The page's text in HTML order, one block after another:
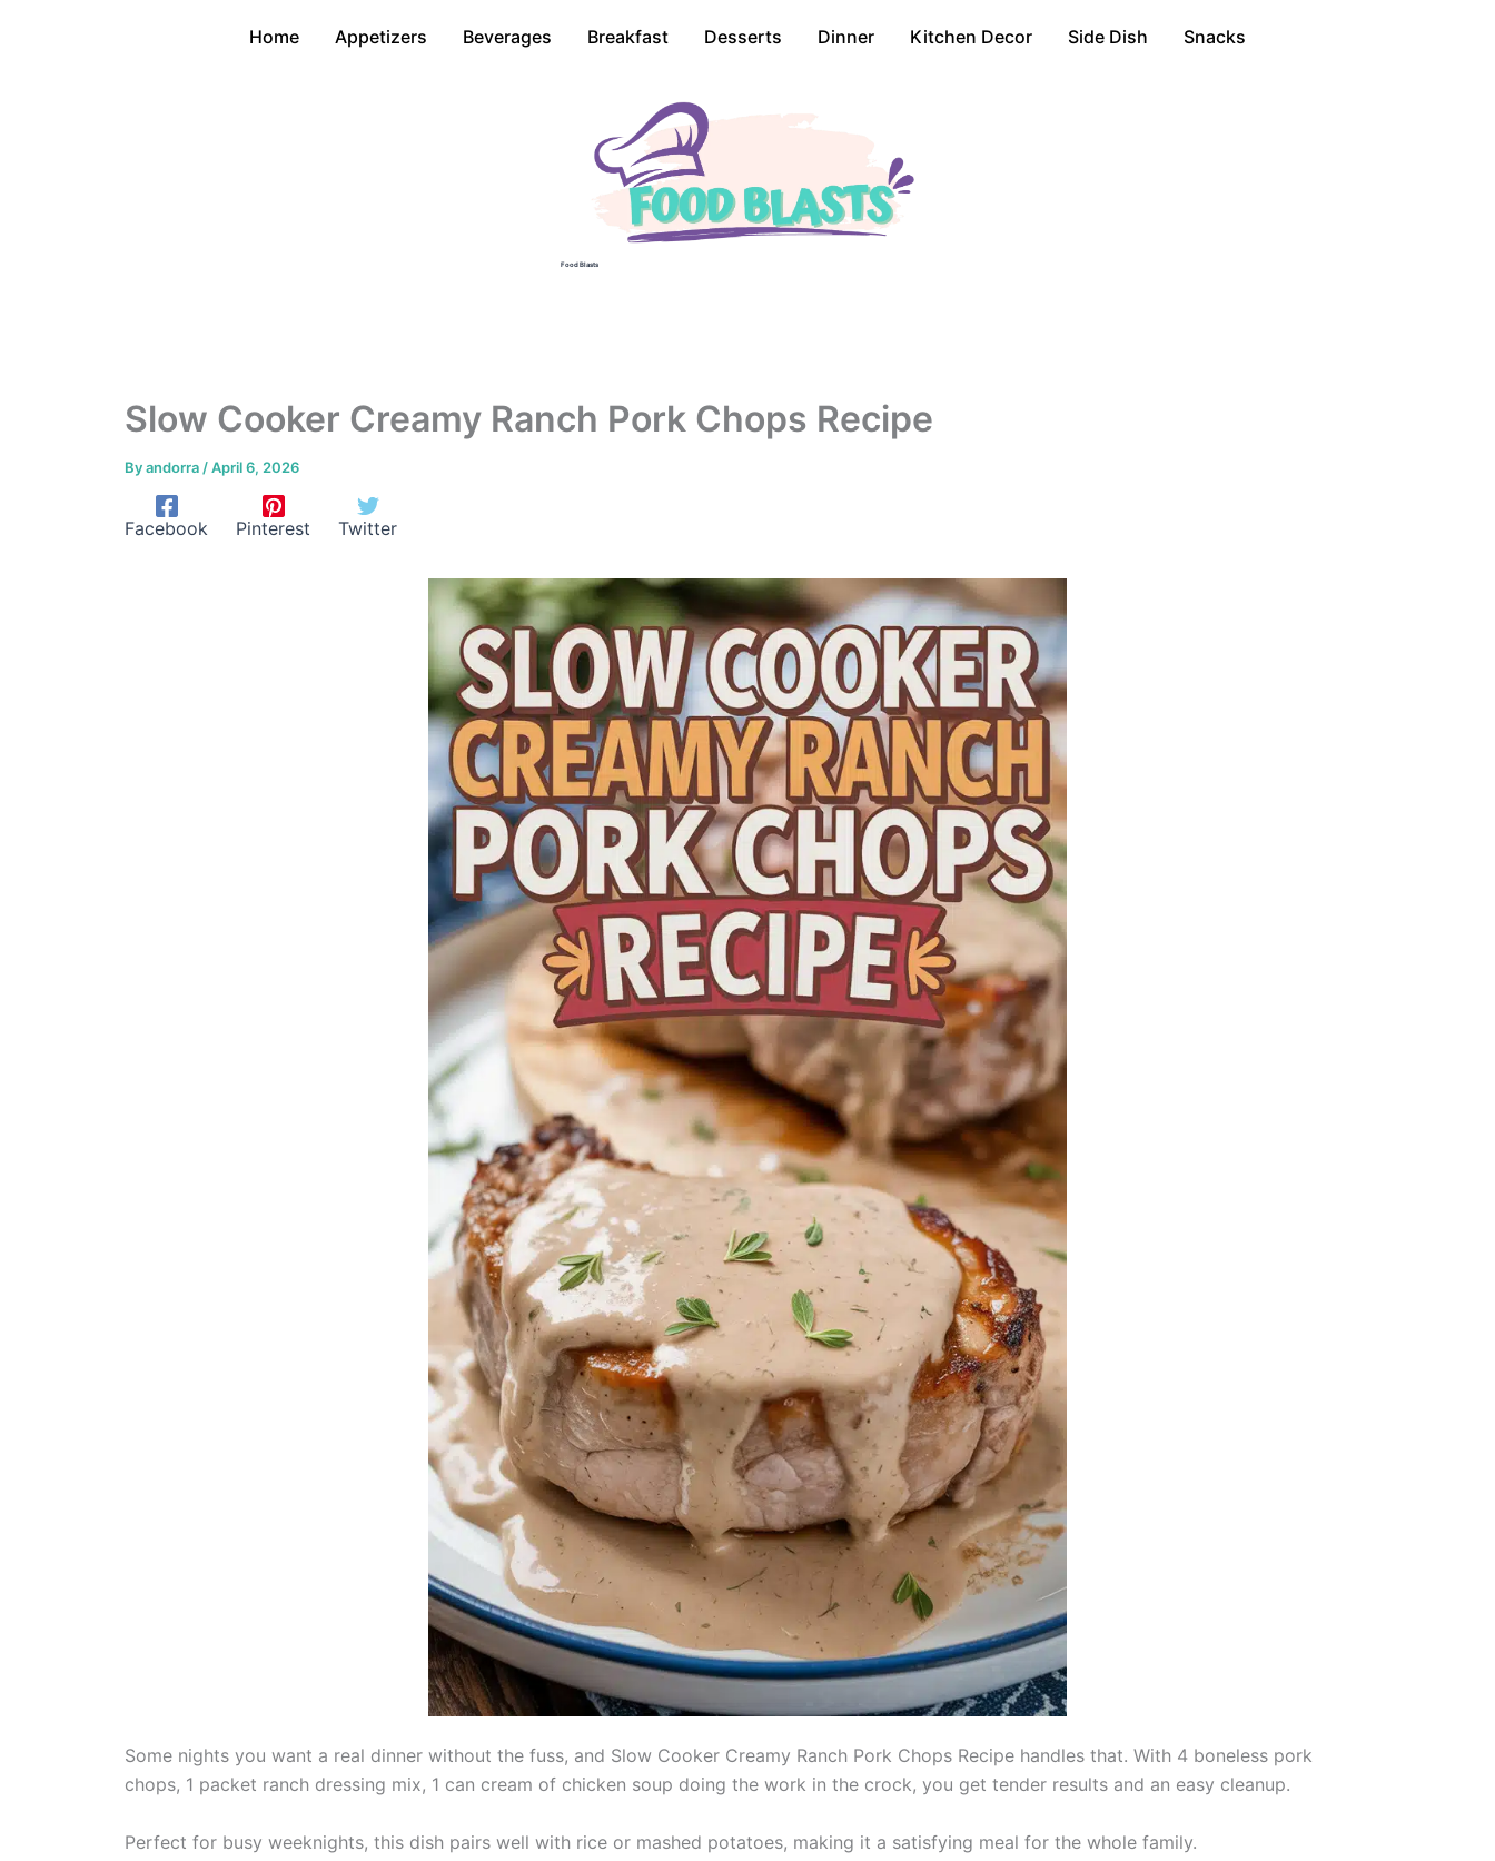
Home Appetizers Beverages Breakfast Desserts Dinner Kitchen Decor Side Dish Snacks
Food Blasts
Slow Cooker Creamy Ranch Pork Chops Recipe
Byandorra /April 6, 2026
Facebook Pinterest Twitter
Some nights you want a real dinner without the fuss, and Slow Cooker Creamy Ranch Pork Chops Recipe handles that. With 4 boneless pork
chops, 1 packet ranch dressing mix, 1 can cream of chicken soup doing the work in the crock, you get tender results and an easy cleanup.
Perfect for busy weeknights, this dish pairs well with rice or mashed potatoes, making it a satisfying meal for the whole family.